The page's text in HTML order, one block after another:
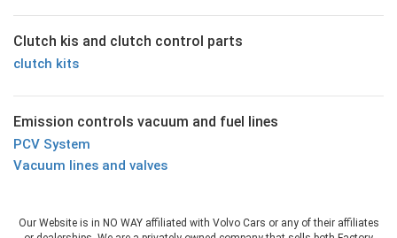
Clutch kis and clutch control parts
clutch kits
Emission controls vacuum and fuel lines
PCV System
Vacuum lines and valves
Our Website is in NO WAY affiliated with Volvo Cars or any of their affiliates